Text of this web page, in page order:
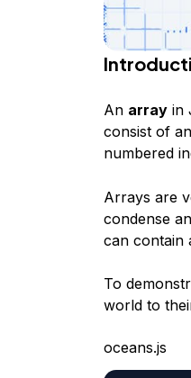
An arrayin
consist of
numbered
Arrays are
condense
can contain
To
world to
oceans.js